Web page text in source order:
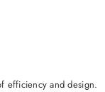
efficiency and design.